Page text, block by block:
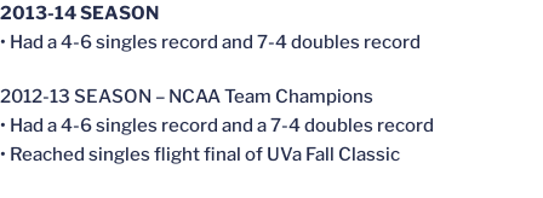
2013-14 SEASON
• Had a 4-6 singles record and 7-4 doubles record
2012-13 SEASON – NCAA Team Champions
• Had a 4-6 singles record and a 7-4 doubles record
• Reached singles flight final of UVa Fall Classic